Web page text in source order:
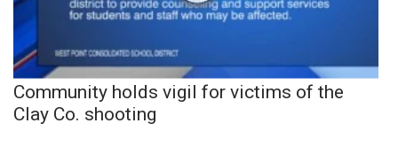
Community holds vigil for victims of the
Clay Co. shooting